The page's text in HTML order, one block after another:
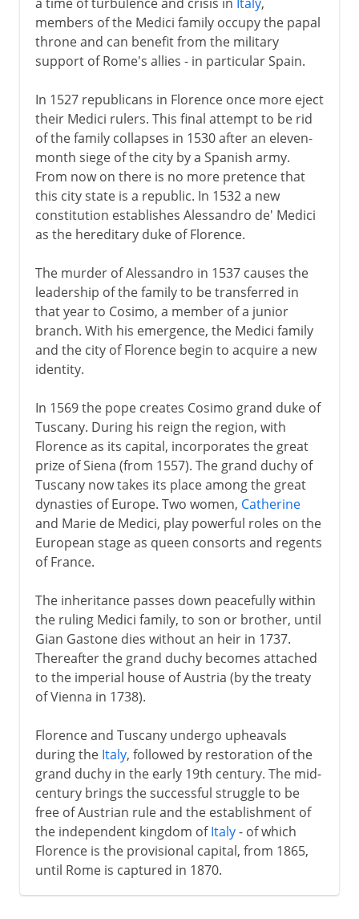
members of the Medici family occupy the papal
throne and can benefit from the military
support of Rome's allies - in particular Spain.
In 1527 republicans in Florence once more eject
their Medici rulers. This final attempt to be rid
of the family collapses in 1530 after an eleven-
month siege of the city by a Spanish army.
From now on there is no more pretence that
this city state is a republic. In 1532 a new
constitution establishes Alessandro de' Medici
as the hereditary duke of Florence.
The murder of Alessandro in 1537 causes the
leadership of the family to be transferred in
that year to Cosimo, a member of a junior
branch. With his emergence, the Medici family
and the city of Florence begin to acquire a new
identity.
In 1569 the pope creates Cosimo grand duke of
Tuscany. During his reign the region, with
Florence as its capital, incorporates the great
prize of Siena (from 1557). The grand duchy of
Tuscany now takes its place among the great
dynasties of Europe. Two women, Catherine
and Marie de Medici, play powerful roles on the
European stage as queen consorts and regents
of France.
The inheritance passes down peacefully within
the ruling Medici family, to son or brother, until
Gian Gastone dies without an heir in 1737.
Thereafter the grand duchy becomes attached
to the imperial house of Austria (by the treaty
of Vienna in 1738).
Florence and Tuscany undergo upheavals
during the Italy, followed by restoration of the
grand duchy in the early 19th century. The mid-
century brings the successful struggle to be
free of Austrian rule and the establishment of
the independent kingdom ofItaly- of which
Florence is the provisional capital, from 1865,
until Rome is captured in 1870.